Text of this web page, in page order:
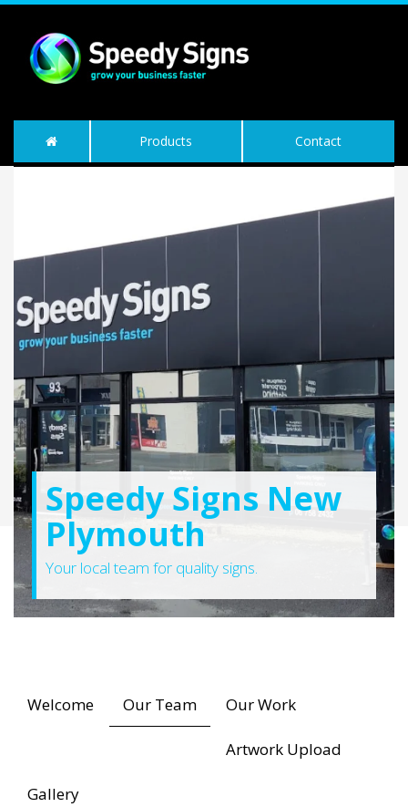
Products Contact
Speedy Signs New
Plymouth
Your local team for quality signs.
Welcome Our Team Our Work
Artwork Upload
Gallery